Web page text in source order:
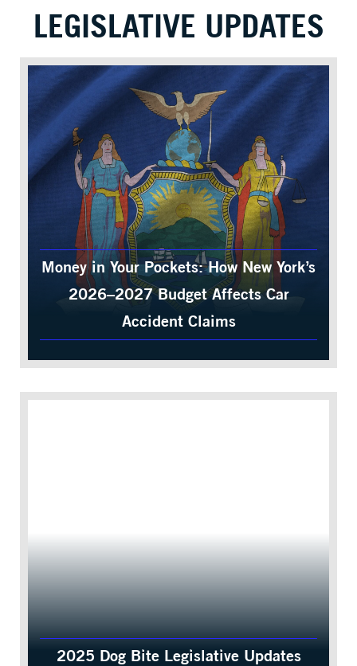
LEGISLATIVE UPDATES
Money in Your Pockets: How New York’s
2026–2027 Budget Affects Car
Accident Claims
2025 Dog Bite Legislative Updates